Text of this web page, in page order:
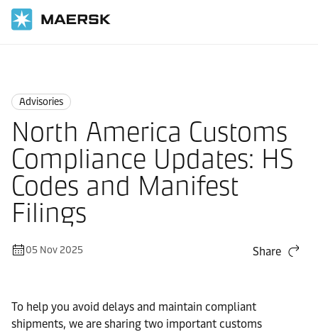
Advisories
North America Customs
Compliance Updates: HS
Codes and Manifest
Filings
05 Nov 2025 Share
To help you avoid delays and maintain compliant
shipments, we are sharing two important customs